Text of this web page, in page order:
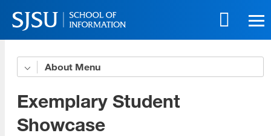
Skip
to
main
navigation
About
Organizational Profile
iSchool Leadership
Exemplary Student
Showcase